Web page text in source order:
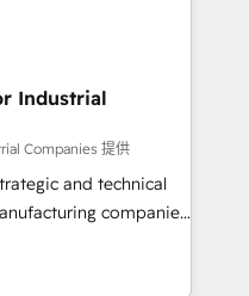
ready to
data
(e.g. MS
Exact, AFAS) We
in the SME sector
services and
a step-by-step
Industrial
Companies 提供
and technical
companies
in delivering
by leveraging